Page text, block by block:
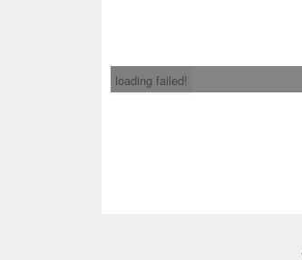
loading failed!